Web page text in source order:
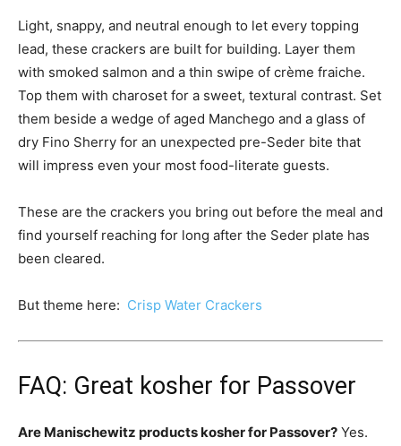
Light, snappy, and neutral enough to let every topping
lead, these crackers are built for building. Layer them
with smoked salmon and a thin swipe of crème fraiche.
Top them with charoset for a sweet, textural contrast. Set
them beside a wedge of aged Manchego and a glass of
dry Fino Sherry for an unexpected pre-Seder bite that
will impress even your most food-literate guests.
These are the crackers you bring out before the meal and
find yourself reaching for long after the Seder plate has
been cleared.
But theme here: Crisp Water Crackers
FAQ: Great kosher for Passover
Are Manischewitz products kosher for Passover? Yes.